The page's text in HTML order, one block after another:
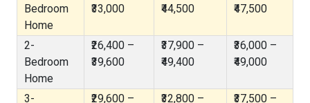
Bedroom
Home
₹33,000
₹44,500
₹47,500
2-
Bedroom
Home
₹26,400 –
₹39,600
₹37,900 –
₹49,400
₹36,000 –
₹49,000
3-
₹29,600 –
₹32,800 –
₹37,500 –